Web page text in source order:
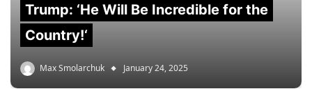
Trump: ‘He Will Be Incredible for the
Country!‘
Max Smolarchuk January 24, 2025